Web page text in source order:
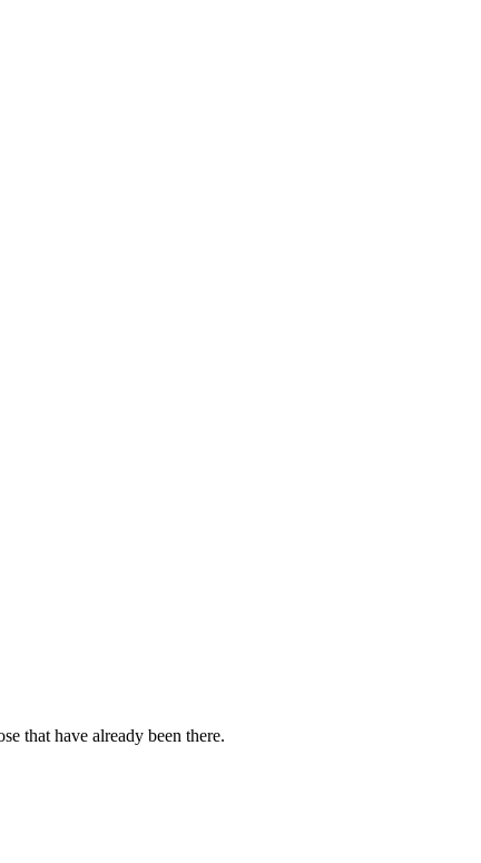
that have already been there.